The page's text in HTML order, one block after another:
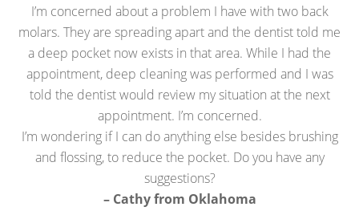
I’m concerned about a problem I have with two back
molars. They are spreading apart and the dentist told me
a deep pocket now exists in that area. While I had the
appointment, deep cleaning was performed and I was
told the dentist would review my situation at the next
appointment. I’m concerned.
I’m wondering if I can do anything else besides brushing
and flossing, to reduce the pocket. Do you have any
suggestions?
– Cathy from Oklahoma